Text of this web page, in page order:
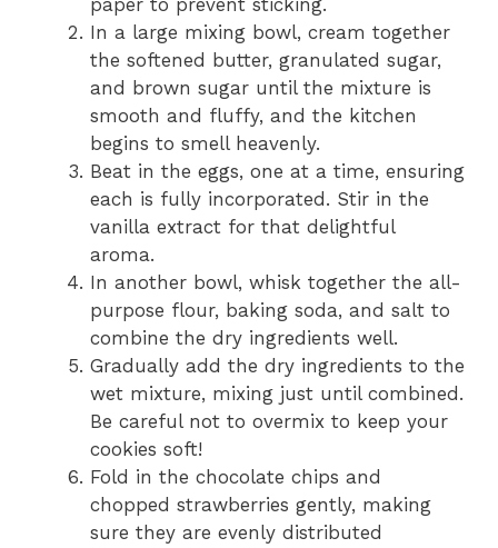
paper to prevent sticking.
In a large mixing bowl, cream together
the softened butter, granulated sugar,
and brown sugar until the mixture is
smooth and fluffy, and the kitchen
begins to smell heavenly.
Beat in the eggs, one at a time, ensuring
each is fully incorporated. Stir in the
vanilla extract for that delightful
aroma.
In another bowl, whisk together the all-
purpose flour, baking soda, and salt to
combine the dry ingredients well.
Gradually add the dry ingredients to the
wet mixture, mixing just until combined.
Be careful not to overmix to keep your
cookies soft!
Fold in the chocolate chips and
chopped strawberries gently, making
sure they are evenly distributed